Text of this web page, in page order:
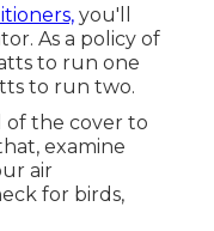
you'll
As a policy of
to run one
to run two.
of the cover to
examine
air
for birds,